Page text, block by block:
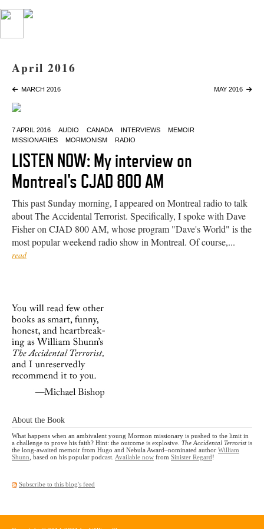
April 2016
MARCH 2016 MAY 2016
7 APRIL 2016 AUDIO CANADA INTERVIEWS
MEMOIR
MISSIONARIES
MORMONISM RADIO
LISTEN NOW: My interview on
Montreal's CJAD 800 AM
This past Sunday morning, I appeared on Montreal radio to talk
about The Accidental Terrorist. Specifically, I spoke with Dave
Fisher on CJAD 800 AM, whose program "Dave's World" is the
most popular weekend radio show in Montreal. Of course,...
read
About the Book
What happens when an ambivalent young Mormon missionary is pushed to the limit in
a challenge to prove his faith? Hint: the outcome is explosive. The Accidental Terroristis
the long-awaited memoir from Hugo and Nebula Award–nominated author William
Shunn , based on his popular podcast. Available now from Sinister Regard !
Subscribe to this blog's feed